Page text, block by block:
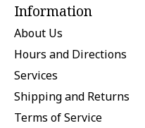
Information
About Us
Hours and Directions
Services
Shipping and Returns
Terms of Service